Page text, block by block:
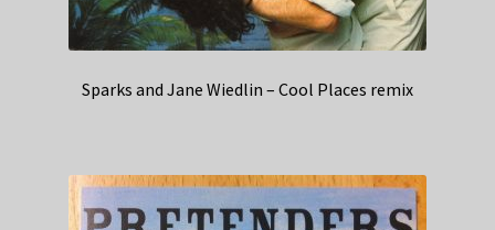
Sparks and Jane Wiedlin – Cool Places remix